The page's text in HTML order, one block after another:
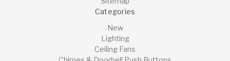
Categories
New
Lighting
Ceiling Fans